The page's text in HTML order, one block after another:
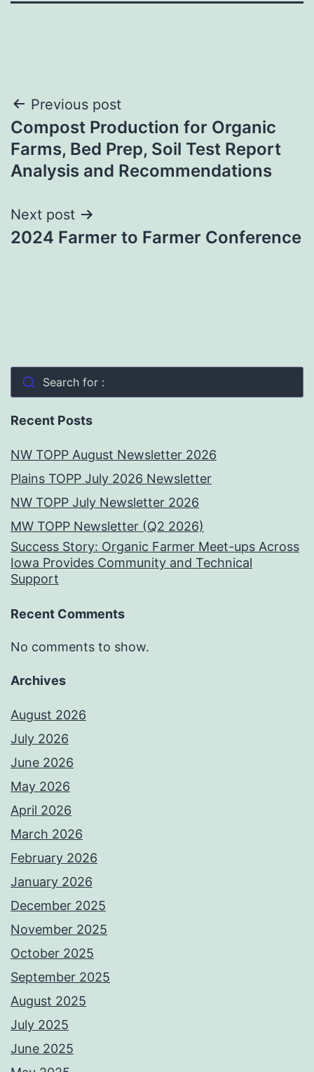
Post
navigation
Previous post
Compost Production for Organic
Farms, Bed Prep, Soil Test Report
Analysis and Recommendations
Next post
2024 Farmer to Farmer Conference
Search for :
Recent Posts
NW TOPP August Newsletter 2026
Plains TOPP July 2026 Newsletter
NW TOPP July Newsletter 2026
MW TOPP Newsletter (Q2 2026)
Success Story: Organic Farmer Meet-ups Across
Iowa Provides Community and Technical
Support
Recent Comments
No comments to show.
Archives
August 2026
July 2026
June 2026
May 2026
April 2026
March 2026
February 2026
January 2026
December 2025
November 2025
October 2025
September 2025
August 2025
July 2025
June 2025